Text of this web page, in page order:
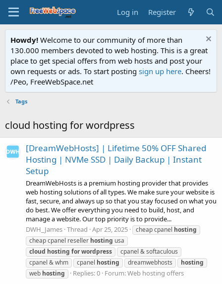
Log in Register
Howdy! Welcome to our community of more than
130.000 members devoted to web hosting. This is a great
place to get special offers from web hosts and post your
own requests or ads. To start posting sign up here. Cheers!
/Peo, FreeWebSpace.net
Tags
cloud hosting for wordpress
[DreamWebHosts] | Lifetime 50% OFF Shared
Hosting | NVMe SSD | Daily Backup | Instant
Setup
DreamWebHosts is a premium hosting provider that provides
web hosting solutions of all types. We make sure your website is
fast, secure, and always up so that you stay focused on what you
do best. We offer everything you need to build, host, and
manage a website. Our top priority is to provide...
DWH_James Thread Apr 25, 2025 cheap cpanel hosting
cheap cpanel reseller hosting usa
cloud hosting forwordpress
cpanel & softaculous
cpanel & whm
cpanel hosting dreamwebhosts
hosting
web hosting Replies: 0 Forum:Web hosting offers